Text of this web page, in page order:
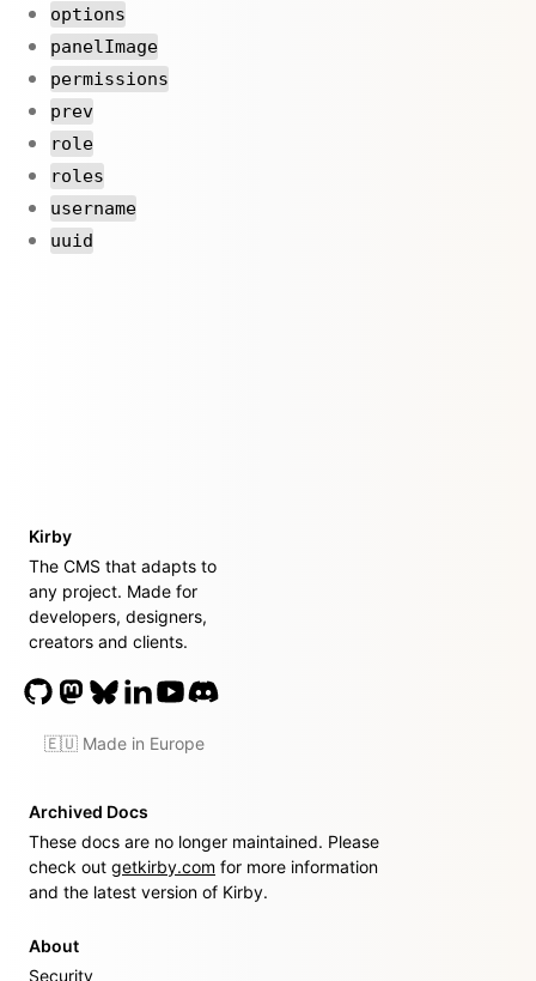
options
panelImage
permissions
prev
role
roles
username
uuid
Kirby
The CMS that adapts to
any project. Made for
developers, designers,
creators and clients.
🇪🇺 Made in Europe
Archived Docs
These docs are no longer maintained. Please
check out getkirby.com for more information
and the latest version of Kirby.
About
Security